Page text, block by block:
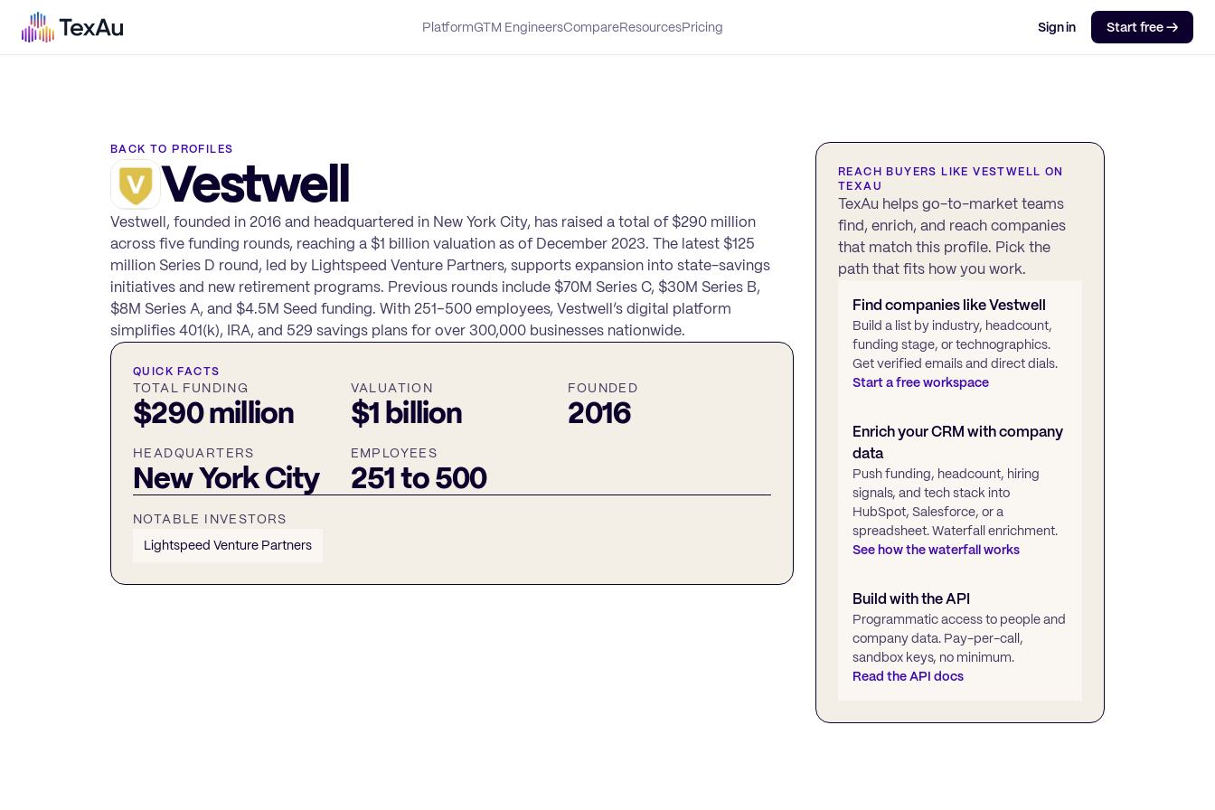
PlatformGTM EngineersCompareResourcesPricing Sign in Start free →
BACK TO PROFILES
Vestwell
Vestwell, founded in 2016 and headquartered in New York City, has raised a total of $290 million
across five funding rounds, reaching a $1 billion valuation as of December 2023. The latest $125
million Series D round, led by Lightspeed Venture Partners, supports expansion into state-savings
initiatives and new retirement programs. Previous rounds include $70M Series C, $30M Series B,
$8M Series A, and $4.5M Seed funding. With 251–500 employees, Vestwell’s digital platform
simplifies 401(k), IRA, and 529 savings plans for over 300,000 businesses nationwide.
QUICK FACTS
TOTAL FUNDING
$290 million
VALUATION
$1 billion
FOUNDED
2016
HEADQUARTERS
New York City
EMPLOYEES
251 to 500
NOTABLE INVESTORS
Lightspeed Venture Partners
REACH BUYERS LIKEVESTWELL ON
TEXAU
TexAu helps go-to-market teams
find, enrich, and reach companies
that match this profile. Pick the
path that fits how you work.
Find companies likeVestwell
Build a list by industry, headcount,
funding stage, or technographics.
Get verified emails and direct dials.
Start a free workspace
Enrich your CRM with company
data
Push funding, headcount, hiring
signals, and tech stack into
HubSpot, Salesforce, or a
spreadsheet. Waterfall enrichment.
See how the waterfall works
Build with the API
Programmatic access to people and
company data. Pay-per-call,
sandbox keys, no minimum.
Read the API docs